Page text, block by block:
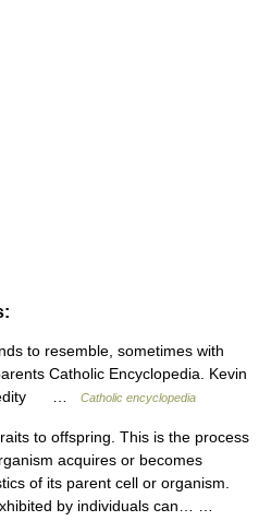
to resemble, sometimes with
Catholic Encyclopedia. Kevin
…
Catholic encyclopedia
to offspring. This is the process
acquires or becomes
of its parent cell or organism.
by individuals can… …